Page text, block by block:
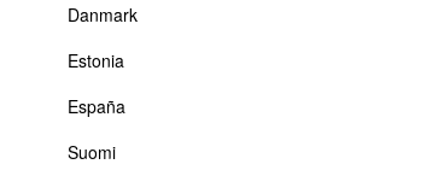
Danmark
Estonia
España
Suomi